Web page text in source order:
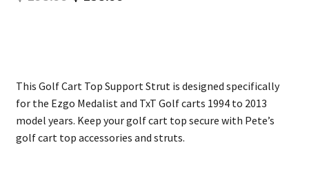
This Golf Cart Top Support Strut is designed specifically
for the Ezgo Medalist and TxT Golf carts 1994 to 2013
model years. Keep your golf cart top secure with Pete’s
golf cart top accessories and struts.